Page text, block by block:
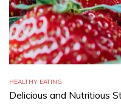
HEALTHY EATING
Delicious and Nutritious